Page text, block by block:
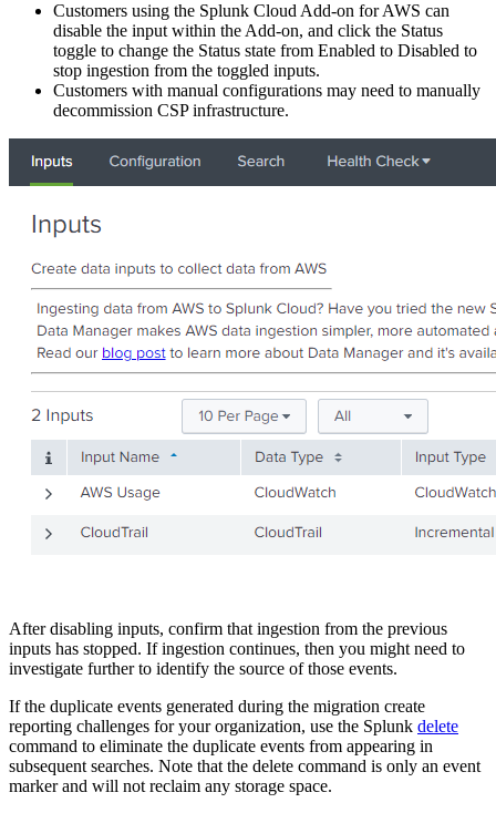
Customers using the Splunk Cloud Add-on for AWS can
disable the input within the Add-on, and click the Status
toggle to change the Status state from Enabled to Disabled to
stop ingestion from the toggled inputs.
Customers with manual configurations may need to manually
decommission CSP infrastructure.
After disabling inputs, confirm that ingestion from the previous
inputs has stopped. If ingestion continues, then you might need to
investigate further to identify the source of those events.
If the duplicate events generated during the migration create
reporting challenges for your organization, use the Splunk delete
command to eliminate the duplicate events from appearing in
subsequent searches. Note that the delete command is only an event
marker and will not reclaim any storage space.